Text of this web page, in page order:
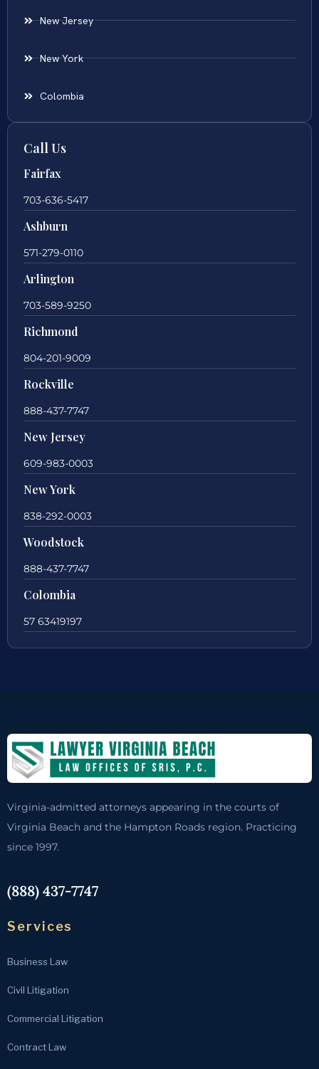
New Jersey
New York
Colombia
Call Us
Fairfax
703-636-5417
Ashburn
571-279-0110
Arlington
703-589-9250
Richmond
804-201-9009
Rockville
888-437-7747
New Jersey
609-983-0003
New York
838-292-0003
Woodstock
888-437-7747
Colombia
57 63419197
Virginia-admitted attorneys appearing in the courts of
Virginia Beach and the Hampton Roads region. Practicing
since 1997.
(888) 437-7747
Services
Business Law
Civil Litigation
Commercial Litigation
Contract Law